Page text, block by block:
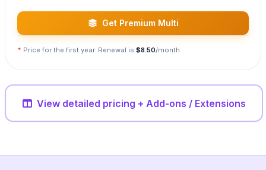
Get Premium Multi
* Price for the first year. Renewal is $8.50/month.
View detailed pricing + Add-ons / Extensions